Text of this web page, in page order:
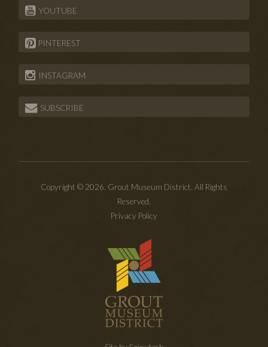
YOUTUBE
PINTEREST
INSTAGRAM
SUBSCRIBE
Copyright © 2026. Grout Museum District. All Rights
Reserved.
Privacy Policy